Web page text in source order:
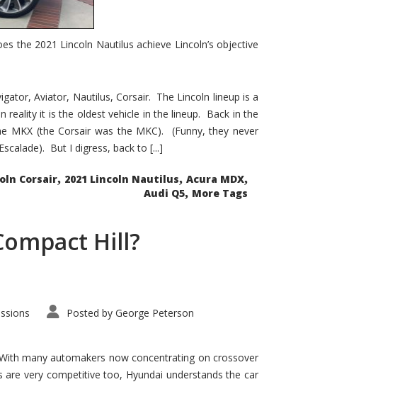
the 2021 Lincoln Nautilus achieve Lincoln’s objective
Aviator, Nautilus, Corsair. The Lincoln lineup is a
it is the oldest vehicle in the lineup. Back in the
MKX (the Corsair was the MKC). (Funny, they never
But I digress, back to [...]
Corsair, 2021 Lincoln Nautilus, Acura MDX,
Audi Q5, More Tags
Hill?
Posted by George Peterson
many automakers now concentrating on crossover
are very competitive too, Hyundai understands the car